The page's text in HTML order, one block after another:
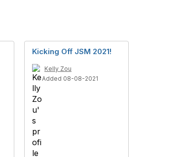
Kicking Off JSM 2021!
Kelly Zou
Added 08-08-2021